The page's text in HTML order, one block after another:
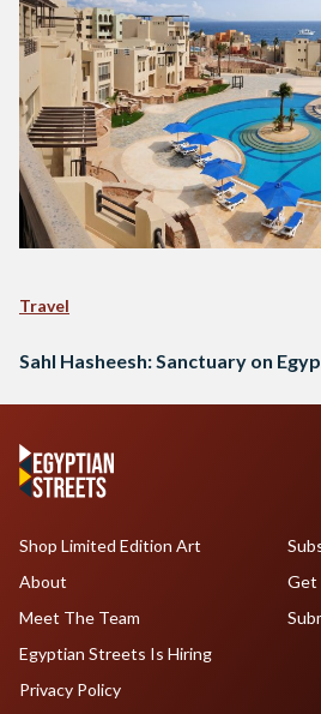
Travel
Sahl Hasheesh: Sanctuary on
Shop Limited Edition Art
About
Meet The Team
Egyptian Streets Is Hiring
Get
Privacy Policy